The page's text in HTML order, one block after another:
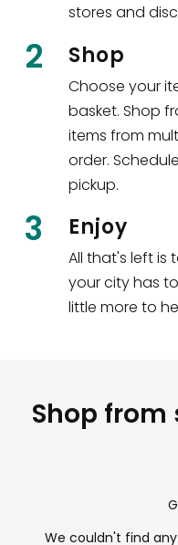
stores and
2 Shop
Choose your
basket. Shop
items from
order.
pickup.
3 Enjoy
All that's left
your city has
little more to
Shop from
We couldn't find